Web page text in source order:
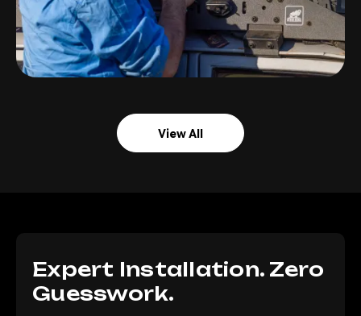
View All
Expert Installation. Zero
Guesswork.